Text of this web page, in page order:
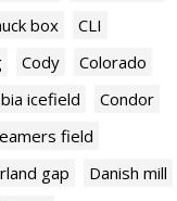
box
CLI
Cody
Colorado
icefield
Condor
field
gap
Danish mill